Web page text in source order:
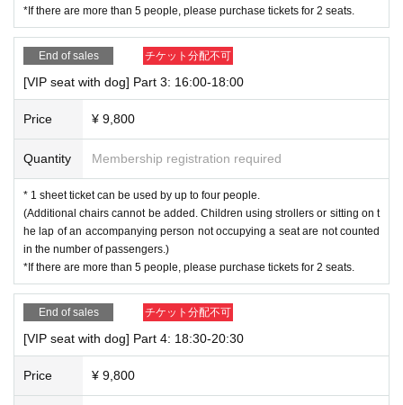
*If there are more than 5 people, please purchase tickets for 2 seats.
End of sales チケット分配不可
[VIP seat with dog] Part 3: 16:00-18:00
Price ¥ 9,800
Quantity Membership registration required
* 1 sheet ticket can be used by up to four people.
(Additional chairs cannot be added. Children using strollers or sitting on t
he lap of an accompanying person not occupying a seat are not counted
in the number of passengers.)
*If there are more than 5 people, please purchase tickets for 2 seats.
End of sales チケット分配不可
[VIP seat with dog] Part 4: 18:30-20:30
Price ¥ 9,800